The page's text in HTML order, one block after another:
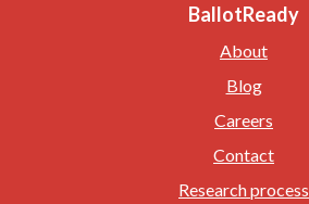
BallotReady
About
Blog
Careers
Contact
Research process